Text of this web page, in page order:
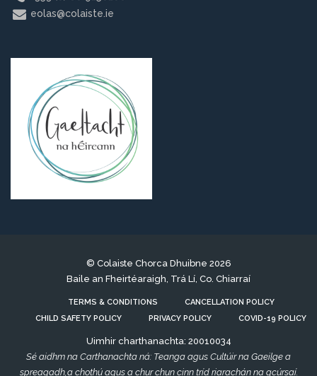
eolas@colaiste.ie
© Colaiste Chorca Dhuibne 2026
Baile an Fheirtéaraigh, Trá Lí, Co. Chiarraí
TERMS & CONDITIONS
CANCELLATION POLICY
CHILD SAFETY POLICY
PRIVACY POLICY COVID-19 POLICY
Uimhir charthanachta: 20010034
Sé aidhm na Carthanachta ná: Teanga agus Cultúir na Gaeilge a
spreagadh,a chothú agus a chur chun cinn tríd riarachán na gcúrsaí.